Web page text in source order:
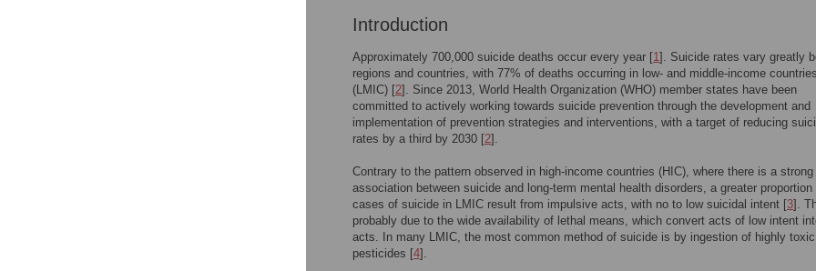
Introduction
Approximately 700,000 suicide deaths occur every year [1]. Suicide rates vary greatly
regions and countries, with 77% of deaths occurring in low- and middle-income countries
(LMIC) [2]. Since 2013, World Health Organization (WHO) member states have been
committed to actively working towards suicide prevention through the development and
implementation of prevention strategies and interventions, with a target of reducing
rates by a third by 2030 [2].
Contrary to the pattern observed in high-income countries (HIC), where there is a strong
association between suicide and long-term mental health disorders, a greater proportion
cases of suicide in LMIC result from impulsive acts, with no to low suicidal intent [3].
probably due to the wide availability of lethal means, which convert acts of low intent
acts. In many LMIC, the most common method of suicide is by ingestion of highly toxic
pesticides [4].